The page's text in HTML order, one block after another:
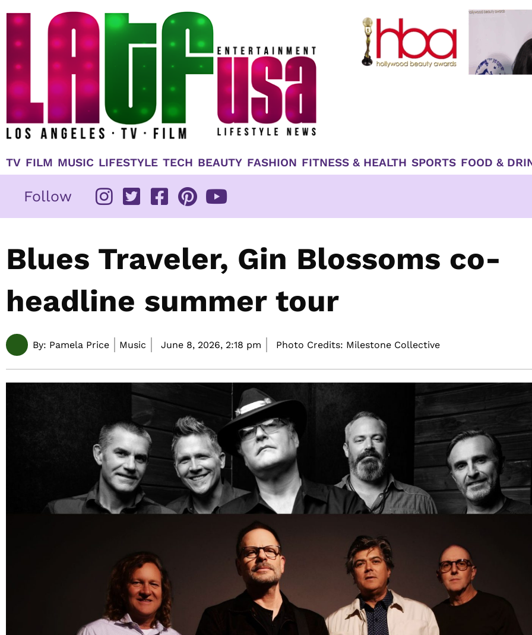
TV FILM MUSIC LIFESTYLE TECH BEAUTY FASHION FITNESS & HEALTH SPORTS FOOD &
Follow
Blues Traveler, Gin Blossoms co-
headline summer tour
By: Pamela Price Music June 8, 2026, 2:18 pm Photo Credits: Milestone Collective